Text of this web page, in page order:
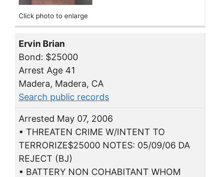
Click photo to enlarge
Ervin Brian
Bond: $25000
Arrest Age 41
Madera, Madera, CA
Search public records
Arrested May 07, 2006
• THREATEN CRIME W/INTENT TO
TERRORIZE$25000 NOTES: 05/09/06 DA
REJECT (BJ)
• BATTERY NON COHABITANT WHOM